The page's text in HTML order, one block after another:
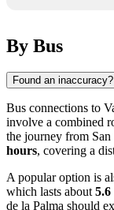
By Bus
Found an inaccuracy?
Bus connections to
involve a combined
the journey from
hours, covering a
A popular option is
which lasts about5.6
de la Palma should